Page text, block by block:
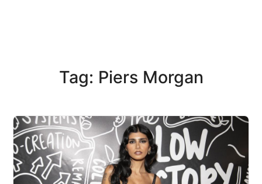
Tag: Piers Morgan